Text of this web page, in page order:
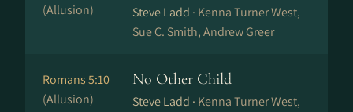
(Allusion)
Steve Ladd · Kenna Turner West,
Sue C. Smith, Andrew Greer
Romans 5:10
(Allusion)
No Other Child
Steve Ladd · Kenna Turner West,